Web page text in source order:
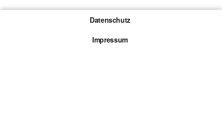
Datenschutz
Impressum